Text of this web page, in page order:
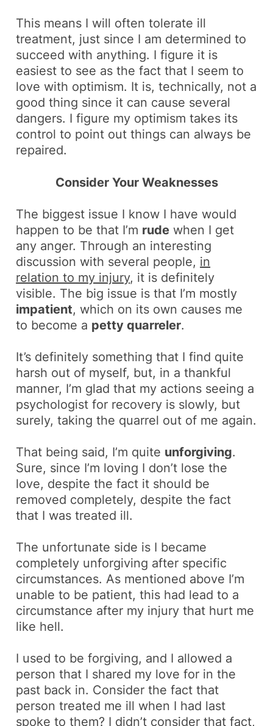
This means I will often tolerate ill
treatment, just since I am determined to
succeed with anything. I figure it is
easiest to see as the fact that I seem to
love with optimism. It is, technically, not a
good thing since it can cause several
dangers. I figure my optimism takes its
control to point out things can always be
repaired.
Consider Your Weaknesses
The biggest issue I know I have would
happen to be that I’m rude when I get
any anger. Through an interesting
discussion with several people, in
relation to my injury, it is definitely
visible. The big issue is that I’m mostly
impatient, which on its own causes me
to become a petty quarreler.
It’s definitely something that I find quite
harsh out of myself, but, in a thankful
manner, I’m glad that my actions seeing a
psychologist for recovery is slowly, but
surely, taking the quarrel out of me again.
That being said, I’m quite unforgiving.
Sure, since I’m loving I don’t lose the
love, despite the fact it should be
removed completely, despite the fact
that I was treated ill.
The unfortunate side is I became
completely unforgiving after specific
circumstances. As mentioned above I’m
unable to be patient, this had lead to a
circumstance after my injury that hurt me
like hell.
I used to beforgiving, and I allowed a
person that I shared my love for in the
past back in. Consider the fact that
person treated me ill when I had last
spoke to them? I didn’t consider that fact,